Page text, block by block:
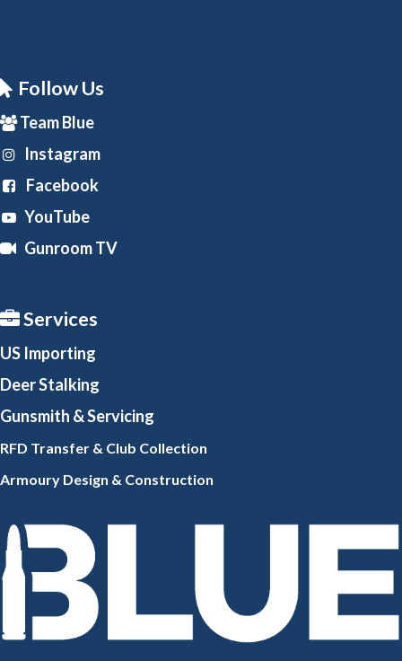
Follow Us
Team Blue
Instagram
Facebook
YouTube
Gunroom TV
Services
US Importing
Deer Stalking
Gunsmith & Servicing
RFD Transfer & Club Collection
Armoury Design & Construction